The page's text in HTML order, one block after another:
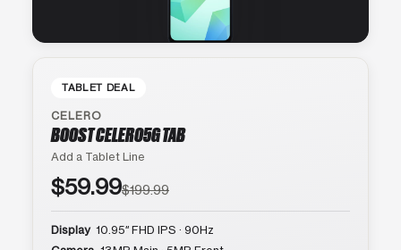
TABLET DEAL
CELERO
BOOST CELERO5G TAB
Add a Tablet Line
$59.99$199.99
Display 10.95″ FHD IPS · 90Hz